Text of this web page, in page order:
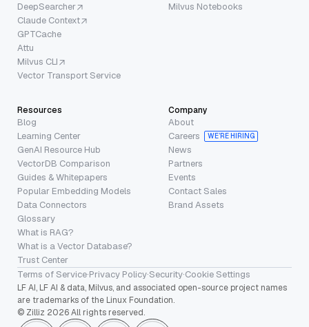
DeepSearcher
Claude Context
GPTCache
Attu
Milvus CLI
Vector Transport Service
Milvus Notebooks
Resources
Blog
Learning Center
GenAI Resource Hub
VectorDB Comparison
Guides & Whitepapers
Popular Embedding Models
Data Connectors
Glossary
What is RAG?
What is a Vector Database?
Trust Center
Company
About
Careers
WE’RE HIRING
News
Partners
Events
Contact Sales
Brand Assets
Terms of Service·Privacy Policy·Security·Cookie Settings
LF AI, LF AI & data, Milvus, and associated open-source project names
are trademarks of the Linux Foundation.
© Zilliz 2026 All rights reserved.